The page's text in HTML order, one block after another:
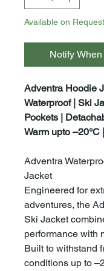
Available on Request
Notify
Adventra Hoodie
Waterproof | Ski
Pockets |
Warm upto –20°C
Adventra
Jacket
Engineered for
adventures, the
Ski Jacket
performance with
Built to withstand
conditions up to